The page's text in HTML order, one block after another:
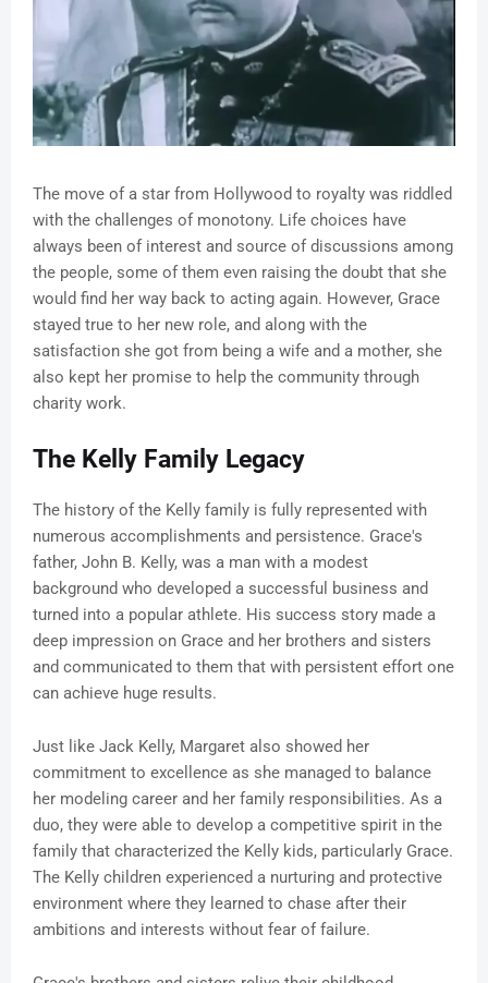
The move of a star from Hollywood to royalty was riddled
with the challenges of monotony. Life choices have
always been of interest and source of discussions among
the people, some of them even raising the doubt that she
would find her way back to acting again. However, Grace
stayed true to her new role, and along with the
satisfaction she got from being a wife and a mother, she
also kept her promise to help the community through
charity work.
The Kelly Family Legacy
The history of the Kelly family is fully represented with
numerous accomplishments and persistence. Grace's
father, John B. Kelly, was a man with a modest
background who developed a successful business and
turned into a popular athlete. His success story made a
deep impression on Grace and her brothers and sisters
and communicated to them that with persistent effort one
can achieve huge results.
Just like Jack Kelly, Margaret also showed her
commitment to excellence as she managed to balance
her modeling career and her family responsibilities. As a
duo, they were able to develop a competitive spirit in the
family that characterized the Kelly kids, particularly Grace.
The Kelly children experienced a nurturing and protective
environment where they learned to chase after their
ambitions and interests without fear of failure.